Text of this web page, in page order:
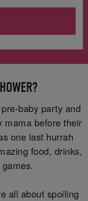
baby party and
mama before their
one last hurrah
food, drinks,
all about spoiling